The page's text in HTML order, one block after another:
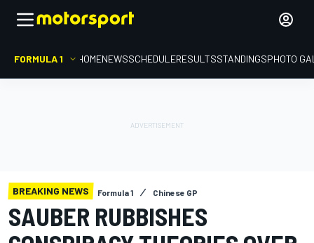
FORMULA 1 HOMENEWSSCHEDULERESULTSSTANDINGSPHOTO
BREAKING NEWS Formula 1 Chinese GP
SAUBER RUBBISHES